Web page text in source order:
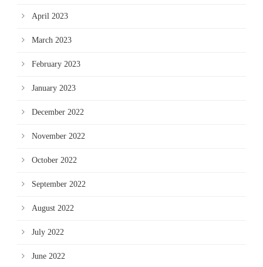
April 2023
March 2023
February 2023
January 2023
December 2022
November 2022
October 2022
September 2022
August 2022
July 2022
June 2022